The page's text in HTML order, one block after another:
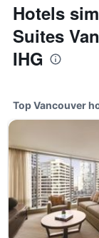
Hotels
Suites
IHG
Top Vancouver